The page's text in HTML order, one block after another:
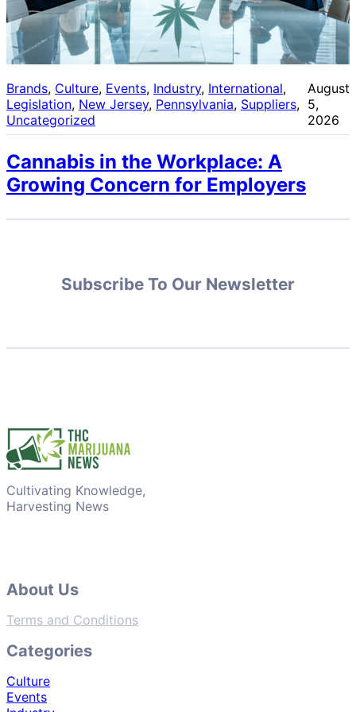
Brands, Culture, Events, Industry, International
Legislation, New Jersey, Pennsylvania, Suppliers
Uncategorized
August
5,
2026
Cannabis in the Workplace: A
Growing Concern for Employers
Subscribe To Our Newsletter
Cultivating Knowledge,
Harvesting News
About Us
Terms and Conditions
Categories
Culture
Events